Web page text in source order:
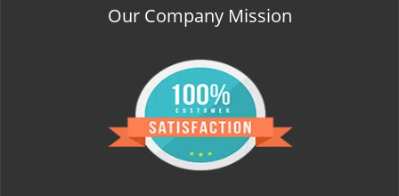
Our Company Mission